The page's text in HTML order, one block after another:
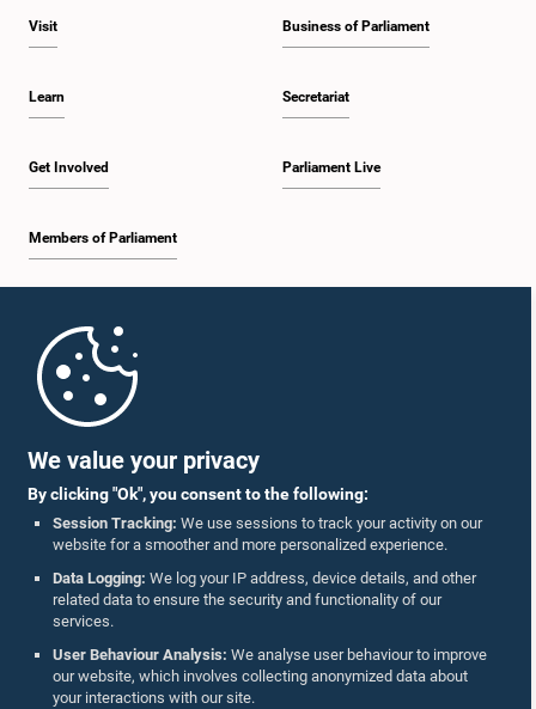
We value your privacy
By clicking "Ok", you consent to the following:
Session Tracking: We use sessions to track your activity on our
website for a smoother and more personalized experience.
Data Logging: We log your IP address, device details, and other
related data to ensure the security and functionality of our
services.
User Behaviour Analysis: We analyse user behaviour to improve
our website, which involves collecting anonymized data about
your interactions with our site.
Visit
Learn
Get Involved
Members of Parliament
Business of Parliament
Secretariat
Parliament Live
Parliament Mobile App
Follow Us On :
Accolades
Privacy Policy